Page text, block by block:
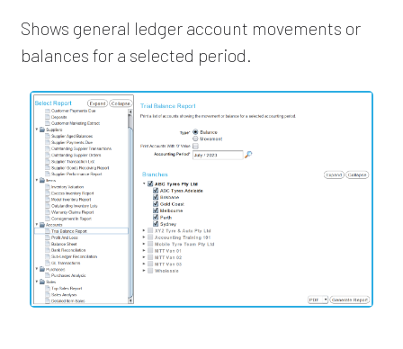
Shows general ledger account movements or
balances for a selected period.